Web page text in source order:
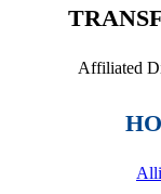
Affiliated